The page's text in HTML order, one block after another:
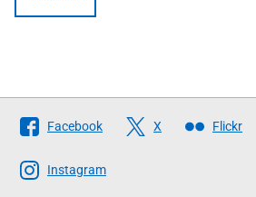
Follow
The
Scottish
Facebook X Flickr
Instagram